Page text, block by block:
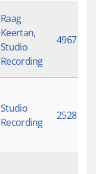
Raag
Keertan,
Studio
Recording
4967
Studio
Recording
2528